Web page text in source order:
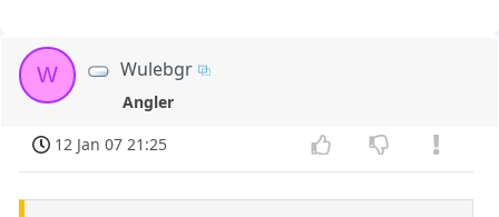
W Wulebgr
Angler
12 Jan 07 21:25